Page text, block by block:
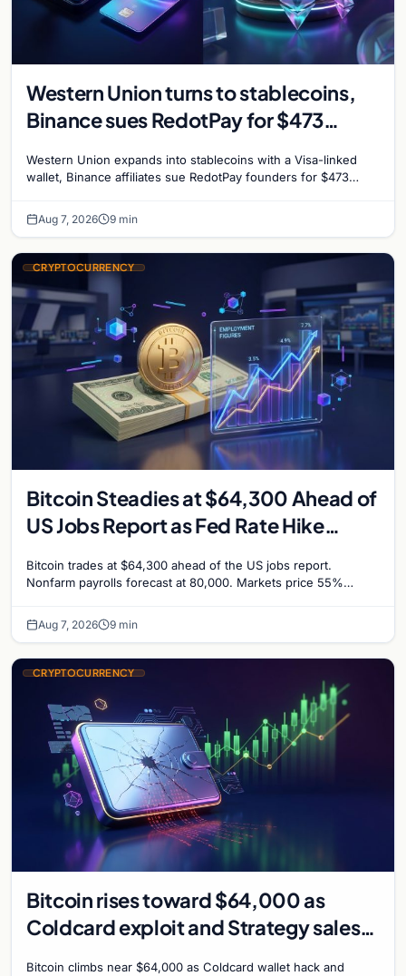
Western Union turns to stablecoins,
Binance sues RedotPay for $473
reignites
Western Union expands into stablecoins with a Visa-linked
wallet, Binance affiliates sue RedotPay founders for $473
Aug 7, 2026 9 min
CRYPTOCURRENCY
Bitcoin Steadies at $64,300 Ahead of
US Jobs Report as Fed Rate Hike
Bitcoin trades at $64,300 ahead of the US jobs report.
Nonfarm payrolls forecast at 80,000. Markets price 55%
Aug 7, 2026 9 min
CRYPTOCURRENCY
Bitcoin rises toward $64,000 as
Coldcard exploit and Strategy sales
Bitcoin climbs near $64,000 as Coldcard wallet hack and